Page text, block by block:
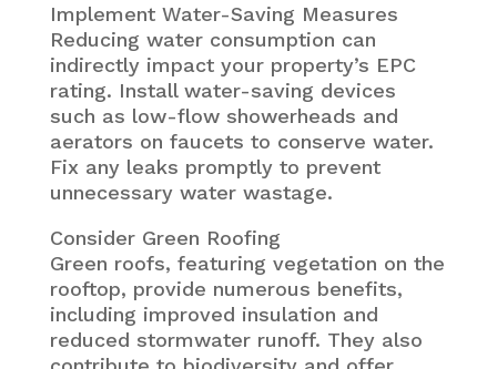
Implement Water-Saving Measures
Reducing water consumption can
indirectly impact your property’s EPC
rating. Install water-saving devices
such as low-flow showerheads and
aerators on faucets to conserve water.
Fix any leaks promptly to prevent
unnecessary water wastage.
Consider Green Roofing
Green roofs, featuring vegetation on the
rooftop, provide numerous benefits,
including improved insulation and
reduced stormwater runoff. They also